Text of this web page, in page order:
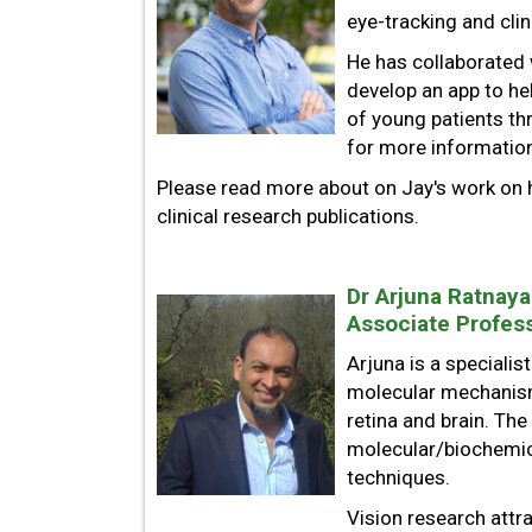
eye-tracking and
He has
develop an app to
of young patients
for more
Please read more about on Jay's work
clinical research publications.
Dr Arjuna
Associate
Arjuna is a
molecular
retina and brain.
molecular/
techniques.
Vision research